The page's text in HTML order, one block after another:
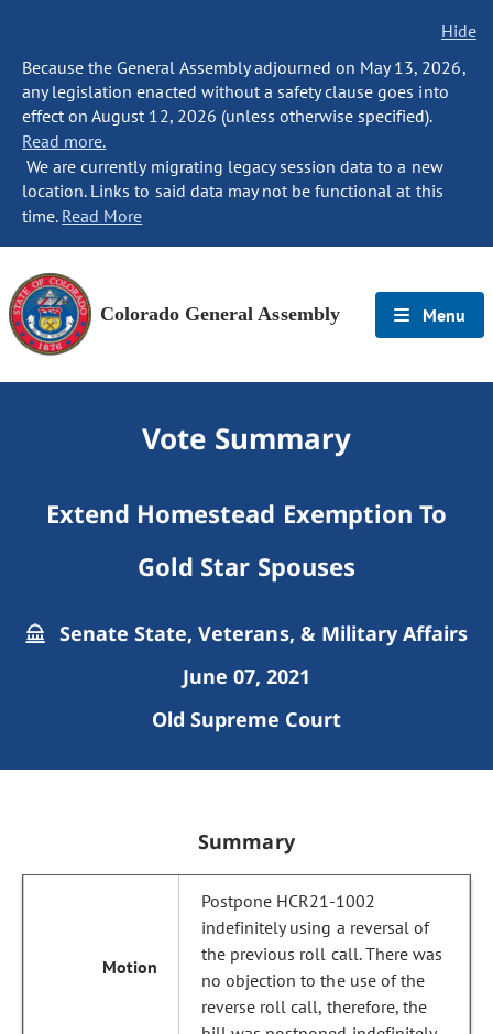
Hide
Because the General Assembly adjourned on May 13, 2026,
any legislation enacted without a safety clause goes into
effect on August 12, 2026 (unless otherwise specified).
Read more.
We are currently migrating legacy session data to a new
location. Links to said data may not be functional at this
time. Read More
Colorado General Assembly Menu
Vote Summary
Extend Homestead Exemption To
Gold Star Spouses
Senate State, Veterans, & Military Affairs
June 07, 2021
Old Supreme Court
Summary
Postpone HCR21-1002
indefinitely using a reversal of
the previous roll call. There was
no objection to the use of the
reverse roll call, therefore, the